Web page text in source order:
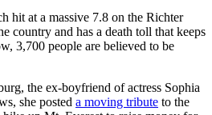
hit at a massive 7.8 on the Richter
country and has a death toll that keeps
3,700 people are believed to be
the ex-boyfriend of actress Sophia
she posted a moving tribute to the